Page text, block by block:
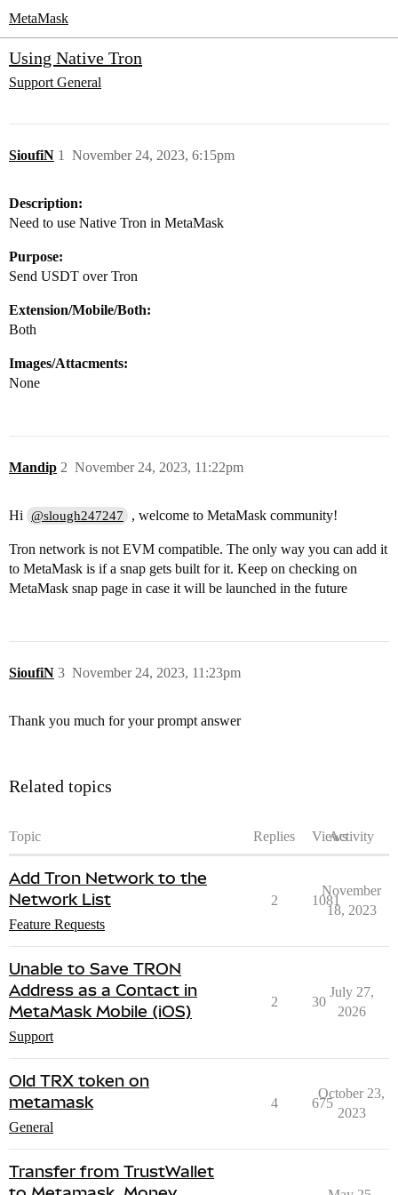
MetaMask
Using Native Tron
Support General
SioufiN November 24, 2023, 6:15pm
1
Description:
Need to use Native Tron in MetaMask
Purpose:
Send USDT over Tron
Extension/Mobile/Both:
Both
Images/Attacments:
None
Mandip November 24, 2023, 11:22pm
2
Hi @slough247247 , welcome to MetaMask community!
Tron network is not EVM compatible. The only way you can add it
to MetaMask is if a snap gets built for it. Keep on checking on
MetaMask snap page in case it will be launched in the future
SioufiN November 24, 2023, 11:23pm
3
Thank you much for your prompt answer
Related topics
Topic Replies ViewsActivity
Add Tron Network to the
Network List
Feature Requests
2 1081
November
18, 2023
Unable to Save TRON
Address as a Contact in
MetaMask Mobile (iOS)
Support
2 30
July 27,
2026
Old TRX token on
metamask
General
4 675
October 23,
2023
Transfer from TrustWallet